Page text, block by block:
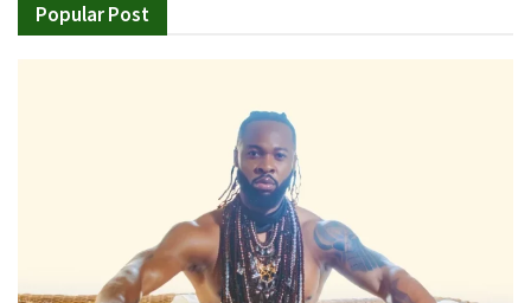
Popular Post